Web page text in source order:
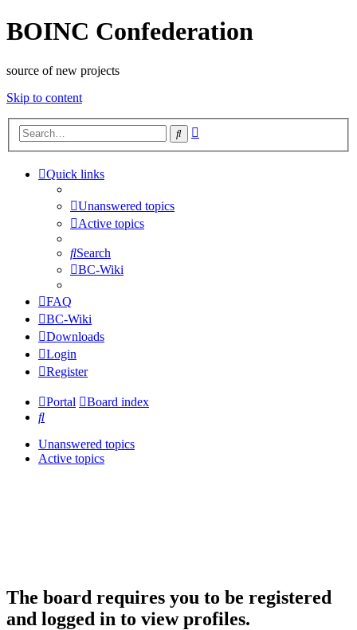
BOINC Confederation
source of new projects
Skip to content
Search
Quick links
Unanswered topics
Active topics
Search
BC-Wiki
FAQ
BC-Wiki
Downloads
Login
Register
Portal
Board index
Search
Unanswered topics
Active topics
The board requires you to be registered
and logged in to view profiles.